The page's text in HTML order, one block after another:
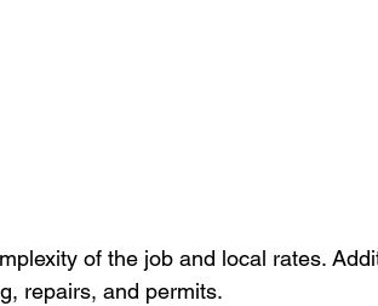
of the job and local rates.
repairs, and permits.